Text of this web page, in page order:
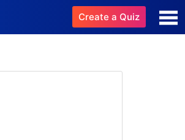
Create a Quiz